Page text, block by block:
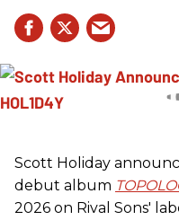
Scott Holiday
debut album
2026 on Rival Sons'